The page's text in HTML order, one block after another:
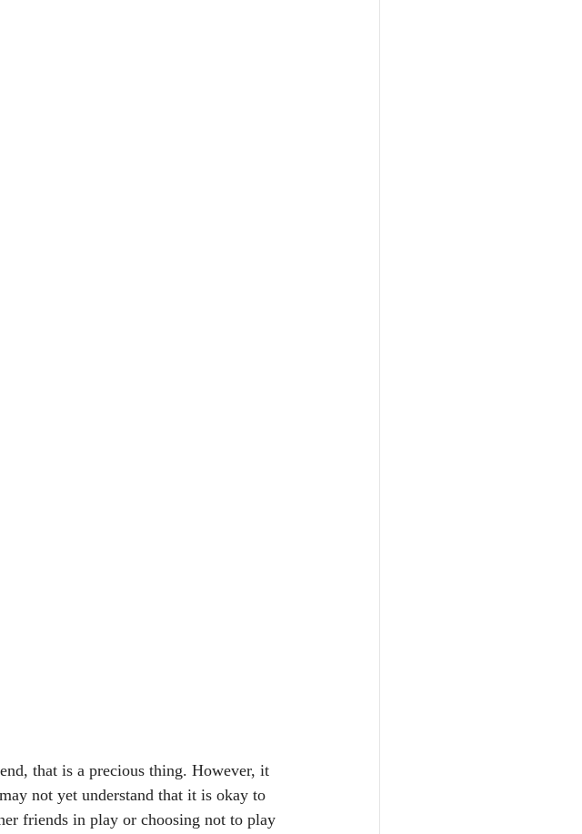
that is a precious thing. However, it
not yet understand that it is okay to
friends in play or choosing not to play